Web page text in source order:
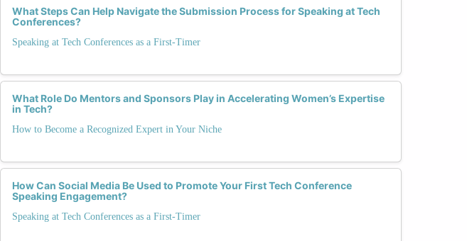
What Steps Can Help Navigate the Submission Process for Speaking at Tech
Conferences?
Speaking at Tech Conferences as a First-Timer
What Role Do Mentors and Sponsors Play in Accelerating Women’s Expertise
in Tech?
How to Become a Recognized Expert in Your Niche
How Can Social Media Be Used to Promote Your First Tech Conference
Speaking Engagement?
Speaking at Tech Conferences as a First-Timer